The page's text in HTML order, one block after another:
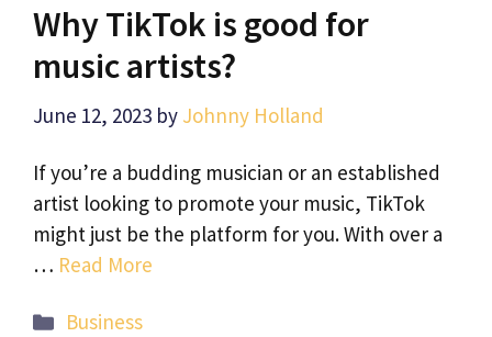
Why TikTok is good for
music artists?
June 12, 2023 by Johnny Holland
If you’re a budding musician or an established
artist looking to promote your music, TikTok
might just be the platform for you. With over a
… Read More
Categories
Business